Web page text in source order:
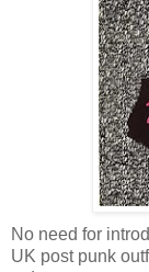
No need for
UK post punk